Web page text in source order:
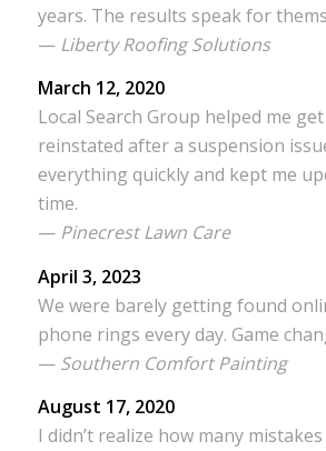
years. The results speak for
— Liberty Roofing Solutions
March 12, 2020
Local Search Group helped me
reinstated after a suspension
everything quickly and kept me
time.
— Pinecrest Lawn Care
April 3, 2023
We were barely getting found
phone rings every day. Game
— Southern Comfort Painting
August 17, 2020
I didn’t realize how many